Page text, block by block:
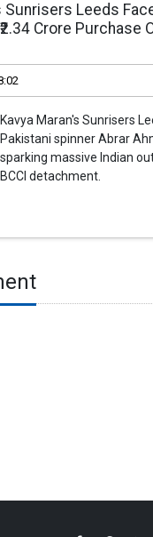
Sunrisers Leeds
Crore Purchase
Kavya Maran's Sunrisers
Pakistani spinner Abrar
sparking massive Indian
BCCI detachment.